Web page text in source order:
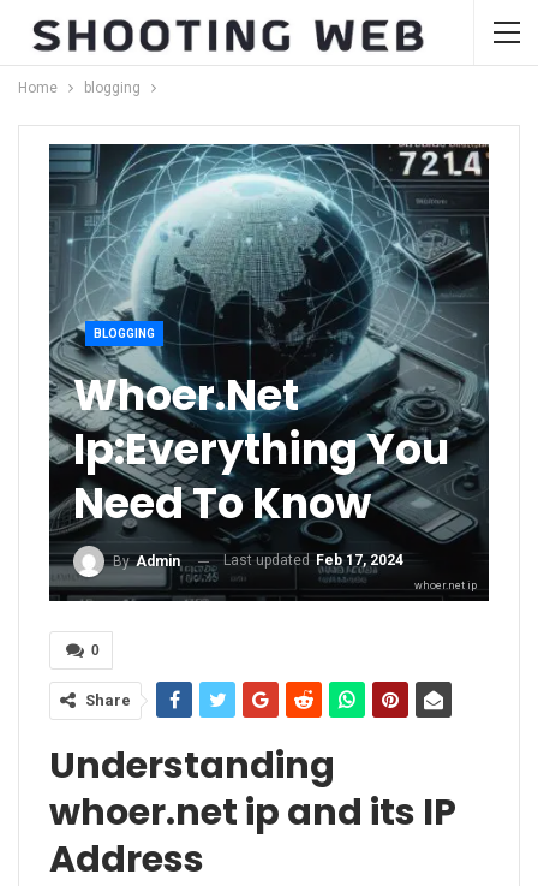
Home blogging
BLOGGING
Whoer.net
Ip:Everything You
Need To Know
ByAdmin Last updated Feb 17, 2024
whoer.net ip
0
Share
Understanding
whoer.net ip and its IP
Address